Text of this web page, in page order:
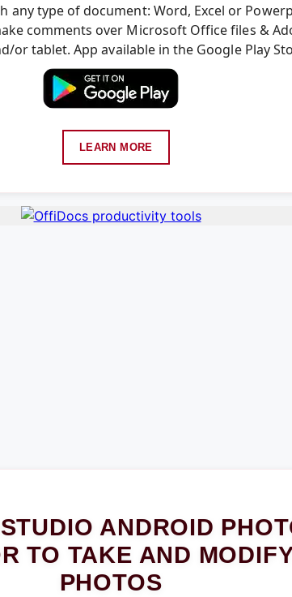
any type of document: Word, Excel or
comments over Microsoft Office files &
or tablet. App available in the Google Play
LEARN MORE
ANDROID
TO TAKE AND
PHOTOS